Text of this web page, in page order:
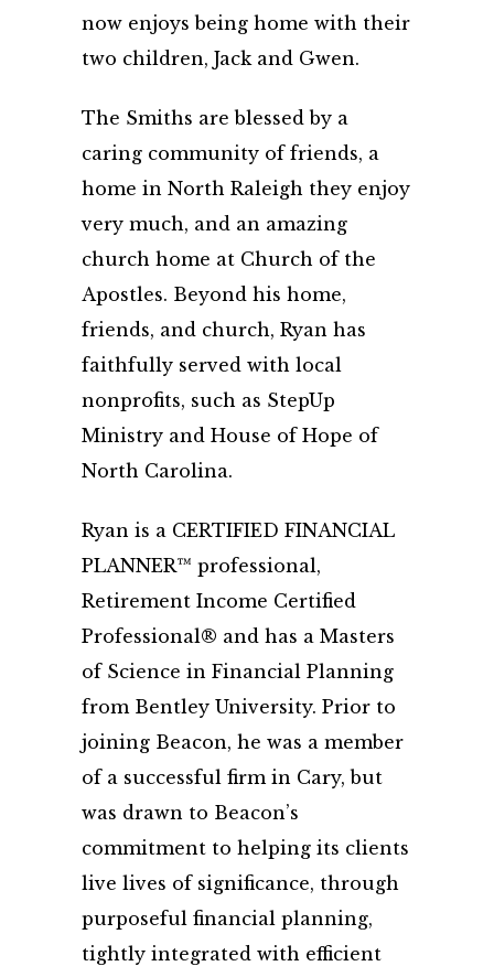
now enjoys being home with their
two children, Jack and Gwen.
The Smiths are blessed by a
caring community of friends, a
home in North Raleigh they enjoy
very much, and an amazing
church home at Church of the
Apostles. Beyond his home,
friends, and church, Ryan has
faithfully served with local
nonprofits, such as StepUp
Ministry and House of Hope of
North Carolina.
Ryan is a CERTIFIED FINANCIAL
PLANNER™ professional,
Retirement Income Certified
Professional® and has a Masters
of Science in Financial Planning
from Bentley University. Prior to
joining Beacon, he was a member
of a successful firm in Cary, but
was drawn to Beacon’s
commitment to helping its clients
live lives of significance, through
purposeful financial planning,
tightly integrated with efficient